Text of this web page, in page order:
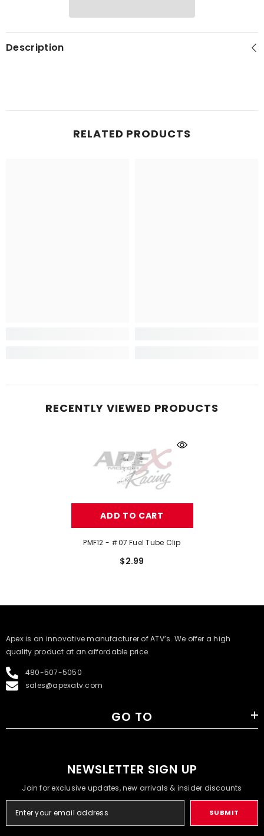
Description
RELATED PRODUCTS
RECENTLY VIEWED PRODUCTS
ADD TO CART
PMF12 - #07 Fuel Tube Clip
$2.99
​Apex is an innovative manufacturer of ATV’s. We offer a high
quality product at an affordable price.
480-507-5050
sales@apexatv.com
GO TO
NEWSLETTER SIGN UP
Join for exclusive updates, new arrivals & insider discounts
SUBMIT